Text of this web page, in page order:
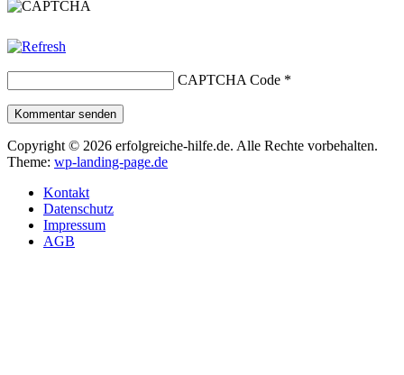
CAPTCHA Code *
Kommentar senden
Copyright © 2026 erfolgreiche-hilfe.de. Alle Rechte vorbehalten.
Theme: wp-landing-page.de
Kontakt
Datenschutz
Impressum
AGB